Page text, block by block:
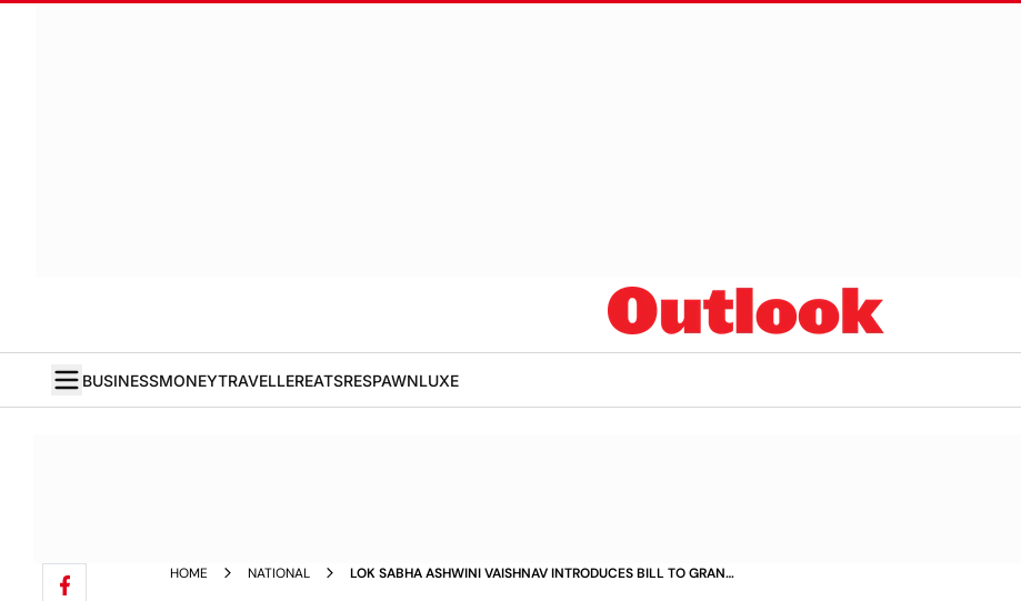
BUSINESSMONEYTRAVELLEREATSRESPAWNLUXE
HOME NATIONAL
LOK SABHA ASHWINI VAISHNAV INTRODUCES BILL TO GRANT